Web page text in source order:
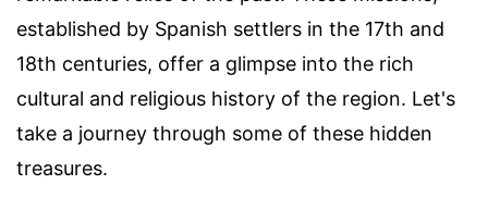
established by Spanish settlers in the 17th and
18th centuries, offer a glimpse into the rich
cultural and religious history of the region. Let's
take a journey through some of these hidden
treasures.